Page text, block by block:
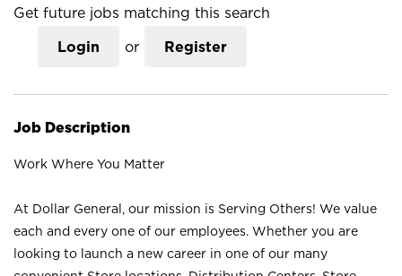
Get future jobs matching this search
Login or Register
Job Description
Work Where You Matter
At Dollar General, our mission is Serving Others! We value
each and every one of our employees. Whether you are
looking to launch a new career in one of our many